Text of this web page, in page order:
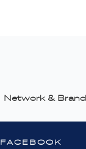
Network &
FACEBOOK